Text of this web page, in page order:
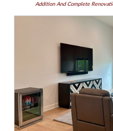
Addition And Complete